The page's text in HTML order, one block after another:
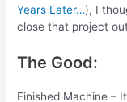
Years Later…), I
close that project
The Good:
Finished Machine –